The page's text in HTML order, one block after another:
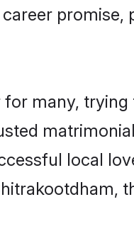
promise,
many,
local